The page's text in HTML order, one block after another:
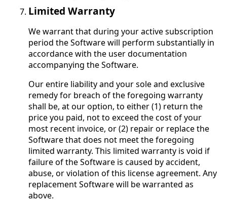
Limited Warranty
We warrant that during your active subscription
period the Software will perform substantially in
accordance with the user documentation
accompanying the Software.
Our entire liability and your sole and exclusive
remedy for breach of the foregoing warranty
shall be, at our option, to either (1) return the
price you paid, not to exceed the cost of your
most recent invoice, or (2) repair or replace the
Software that does not meet the foregoing
limited warranty. This limited warranty is void if
failure of the Software is caused by accident,
abuse, or violation of this license agreement. Any
replacement Software will be warranted as
above.